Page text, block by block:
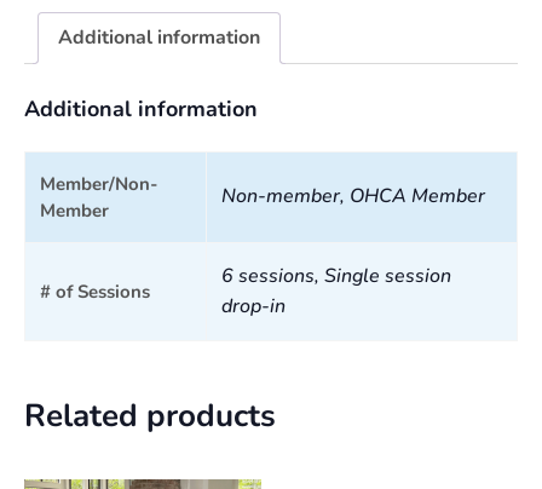
Additional information
Additional information
Member/Non-
Member
Non-member, OHCA Member
# of Sessions
6 sessions, Single session
drop-in
Related products